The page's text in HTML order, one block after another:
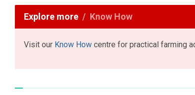
Explore more Know How
Visit our Know How centre for practical farming